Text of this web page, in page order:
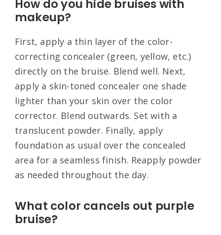
How do you hide bruises with
makeup?
First, apply a thin layer of the color-
correcting concealer (green, yellow, etc.)
directly on the bruise. Blend well. Next,
apply a skin-toned concealer one shade
lighter than your skin over the color
corrector. Blend outwards. Set with a
translucent powder. Finally, apply
foundation as usual over the concealed
area for a seamless finish. Reapply powder
as needed throughout the day.
What color cancels out purple
bruise?